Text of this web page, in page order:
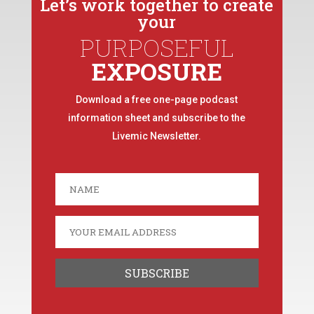
Let’s work together to create
your
PURPOSEFUL
EXPOSURE
Download a free one-page podcast
information sheet and subscribe to the
Livemic Newsletter.